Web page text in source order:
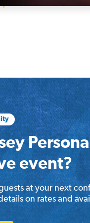
event?
at your next
on rates and